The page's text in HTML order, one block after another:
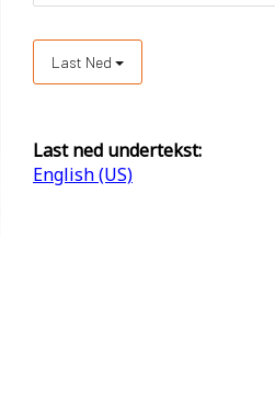
Last Ned
Last ned undertekst:
English (US)